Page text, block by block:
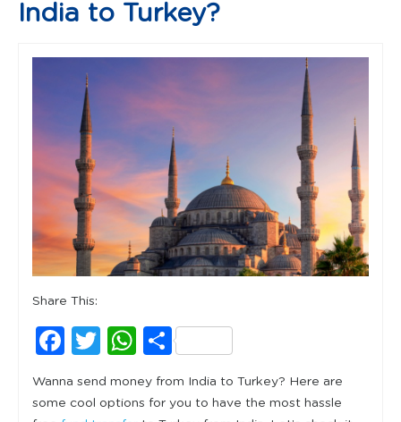
India to Turkey?
Share This:
Facebook
TwitterWhatsApp
Share
Wanna send money from India to Turkey? Here are
some cool options for you to have the most hassle